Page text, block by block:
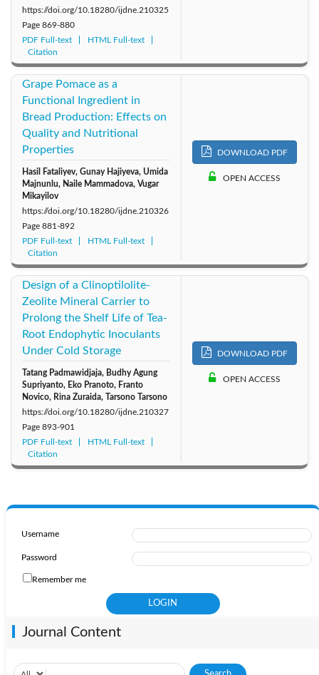
https://doi.org/10.18280/ijdne.210325
Page 869-880
PDF Full-text
HTML Full-text
Citation
Grape Pomace as a
Functional Ingredient in
Bread Production: Effects on
Quality and Nutritional
Properties
Hasil Fataliyev, Gunay Hajiyeva, Umida
Majnunlu, Naile Mammadova, Vugar
Mikayilov
https://doi.org/10.18280/ijdne.210326
Page 881-892
PDF Full-text
HTML Full-text
Citation
DOWNLOAD PDF
OPEN ACCESS
Design of a Clinoptilolite-
Zeolite Mineral Carrier to
Prolong the Shelf Life of Tea-
Root Endophytic Inoculants
Under Cold Storage
Tatang Padmawidjaja, Budhy Agung
Supriyanto, Eko Pranoto, Franto
Novico, Rina Zuraida, Tarsono Tarsono
https://doi.org/10.18280/ijdne.210327
Page 893-901
PDF Full-text
HTML Full-text
Citation
DOWNLOAD PDF
OPEN ACCESS
Username
Password
Remember me
Journal Content